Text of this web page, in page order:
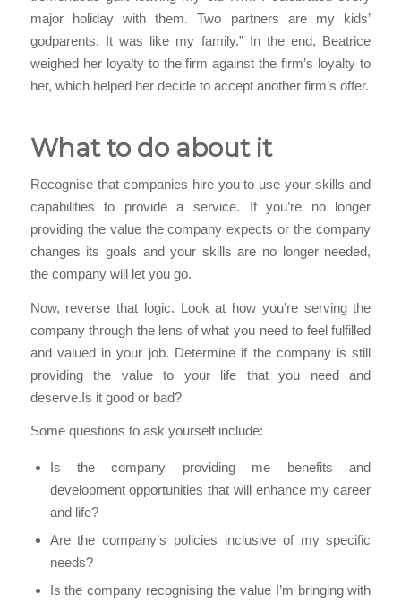
major holiday with them. Two partners are my kids’
godparents. It was like my family.” In the end, Beatrice
weighed her loyalty to the firm against the firm’s loyalty to
her, which helped her decide to accept another firm’s offer.
What to do about it
Recognise that companies hire you to use your skills and
capabilities to provide a service. If you’re no longer
providing the value the company expects or the company
changes its goals and your skills are no longer needed,
the company will let you go.
Now, reverse that logic. Look at how you’re serving the
company through the lens of what you need to feel fulfilled
and valued in your job. Determine if the company is still
providing the value to your life that you need and
deserve.Is it good or bad?
Some questions to ask yourself include:
Is the company providing me benefits and
development opportunities that will enhance my career
and life?
Are the company’s policies inclusive of my specific
needs?
Is the company recognising the value I’m bringing with